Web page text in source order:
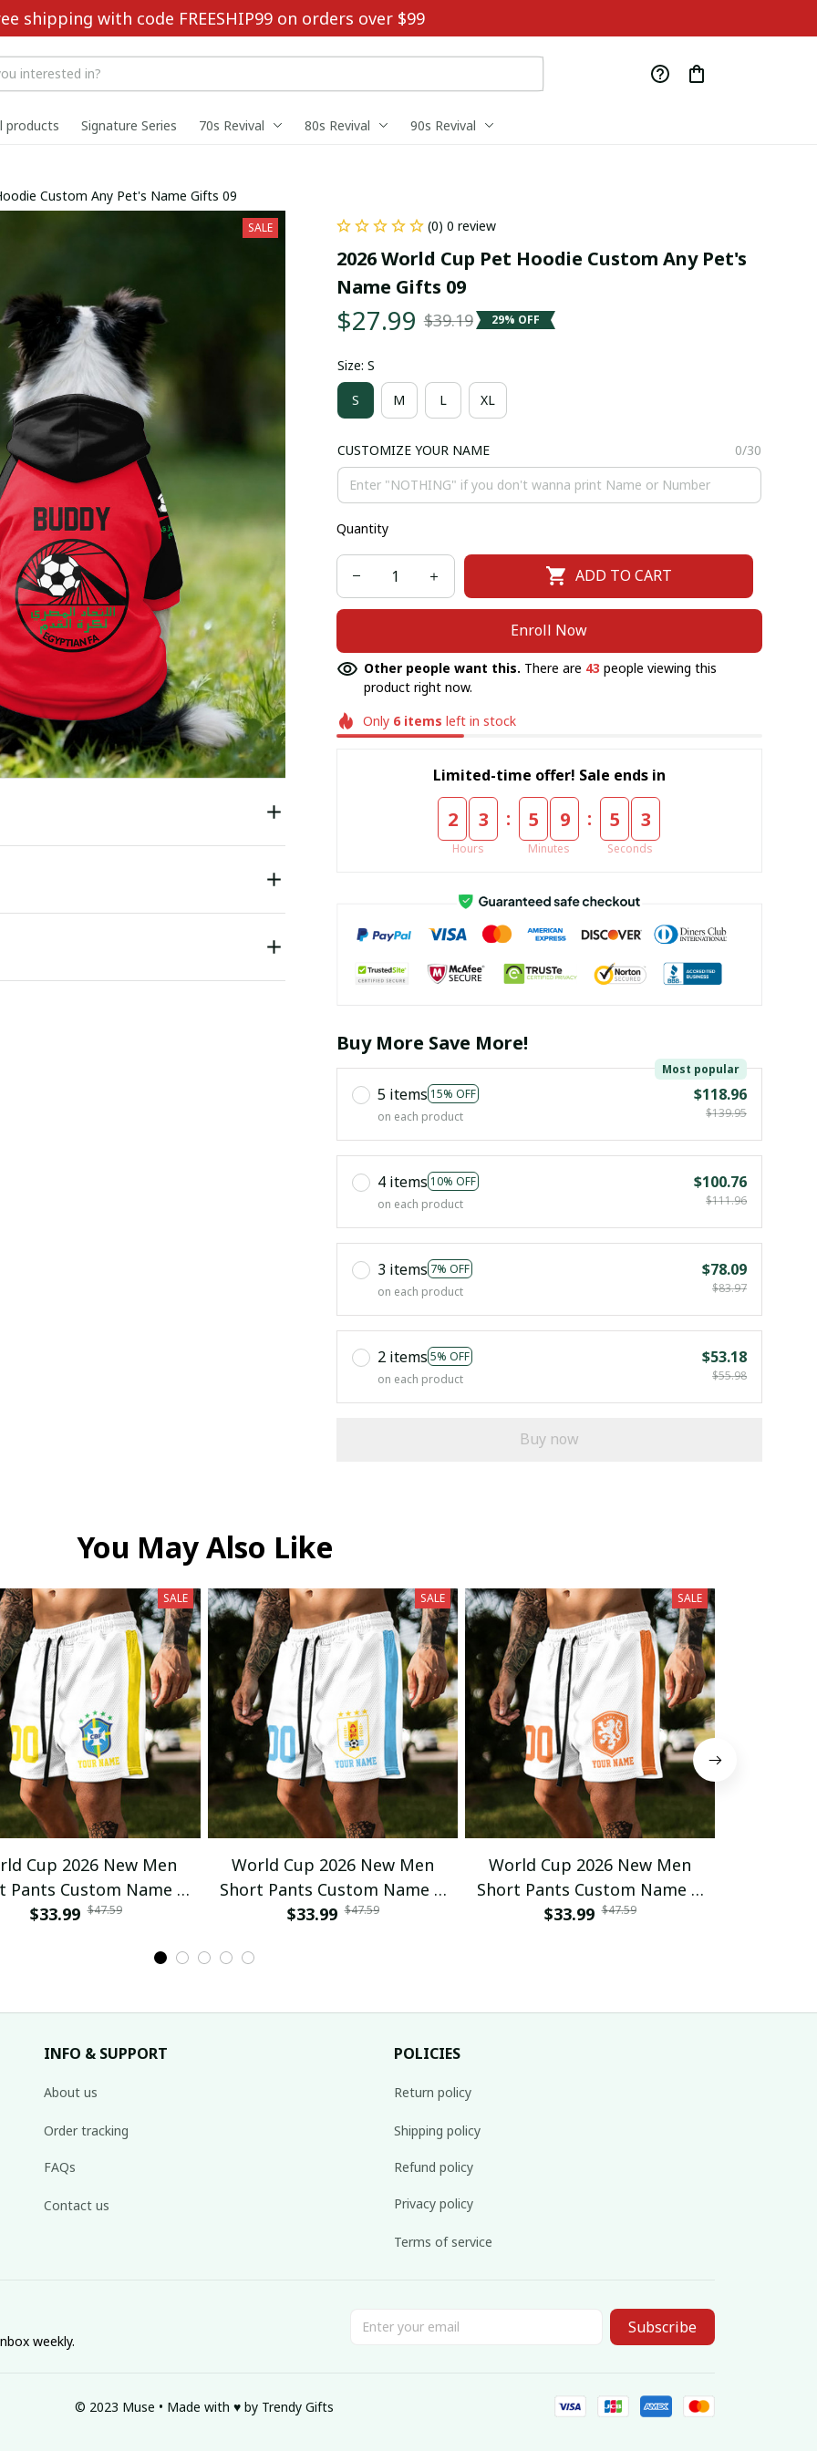
shipping with code FREESHIP99 on orders over $99
products Signature Series 70s Revival 80s Revival 90s Revival
Custom Any Pet's Name Gifts 09
SALE (0) 0 review
2026 World Cup Pet Hoodie Custom Any Pet's
Name Gifts 09
$27.99 $39.19 29% OFF
Size: S
S M L XL
CUSTOMIZE YOUR NAME 0/30
Quantity
ADD TO CART
Enroll Now
Other people want this. There are 43 people viewing this
product right now.
Only 6items left in stock
Limited-time offer! Sale ends in
2 3
Hours
: 5 9
Minutes
: 5 2
Seconds
Buy More Save More!
5 items 15% OFF
Most popular
on each product
$118.96
$139.95
4 items 10% OFF
on each product
$100.76
$111.96
3 items 7% OFF
on each product
$78.09
$83.97
2 items 5% OFF
on each product
$53.18
$55.98
Buy now
You May Also Like
SALE
Cup 2026 New Men
Pants Custom Name &
For Fan Gifts 04
$33.99 $47.59
SALE
World Cup 2026 New Men
Short Pants Custom Name &
Number For Fan Gifts 23
$33.99 $47.59
SALE
World Cup 2026 New Men
Short Pants Custom Name &
Number For Fan Gifts 16
$33.99 $47.59
INFO & SUPPORT
About us
Order tracking
FAQs
Contact us
POLICIES
Return policy
Shipping policy
Refund policy
Privacy policy
Terms of service
weekly.
Subscribe
© 2023 Muse • Made with ♥️ by Trendy Gifts